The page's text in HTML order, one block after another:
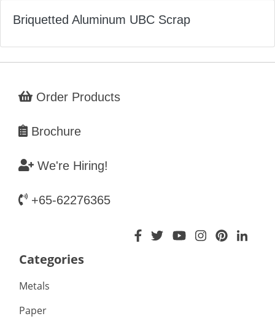
Briquetted Aluminum UBC Scrap
Order Products
Brochure
We're Hiring!
+65-62276365
Categories
Metals
Paper